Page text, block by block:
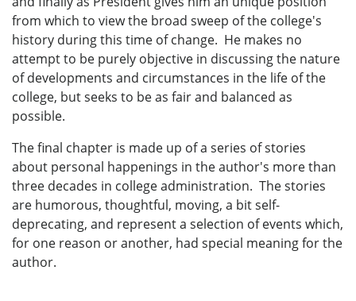
from which to view the broad sweep of the college's
history during this time of change. He makes no
attempt to be purely objective in discussing the nature
of developments and circumstances in the life of the
college, but seeks to be as fair and balanced as
possible.
The final chapter is made up of a series of stories
about personal happenings in the author's more than
three decades in college administration. The stories
are humorous, thoughtful, moving, a bit self-
deprecating, and represent a selection of events which,
for one reason or another, had special meaning for the
author.